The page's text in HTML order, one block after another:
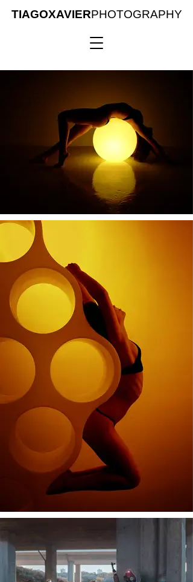
TIAGOXAVIERPHOTOGRAPHY